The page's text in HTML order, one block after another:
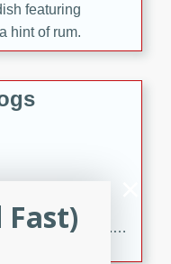
featuring
hint of rum.
hotdogs, slow-
sugar glaze. A